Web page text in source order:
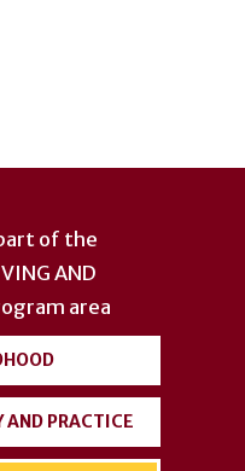
of the
AND
area
AND PRACTICE